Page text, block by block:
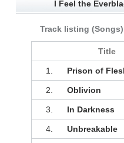
I Feel the
Track listing (Songs)
Title
1. Prison of
2. Oblivion
3. In Darkness
4. Unbreakable